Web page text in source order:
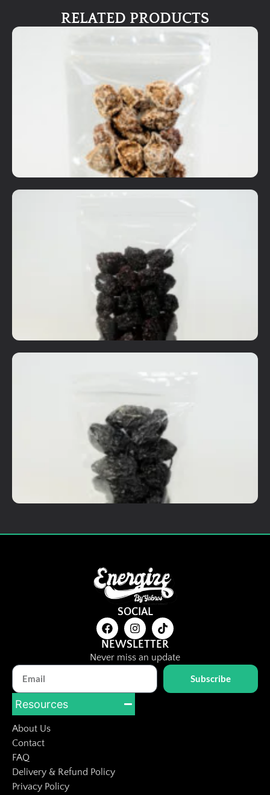
RELATED PRODUCTS
Dried Fruits
RM7.00
Details
Add To Cart
Dried Fruits
RM8.00
Details
Add To Cart
Dried Prune
RM8.00
Details
Add To Cart
SOCIAL
NEWSLETTER
Never miss an update
Subscribe
Resources
About Us
Contact
FAQ
Delivery & Refund Policy
Privacy Policy